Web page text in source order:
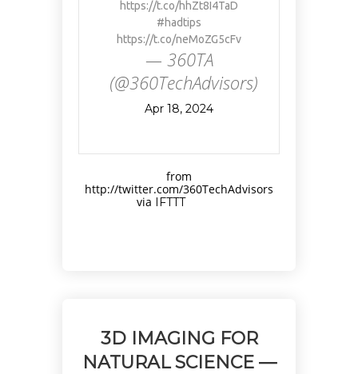
No products in the cart.
https://t.co/hhZt8I4TaD
#hadtips
https://t.co/neMoZG5cFv
— 360TA
(@360TechAdvisors)
Apr 18, 2024
from
http://twitter.com/360TechAdvisors
via IFTTT
3D IMAGING FOR
NATURAL SCIENCE —